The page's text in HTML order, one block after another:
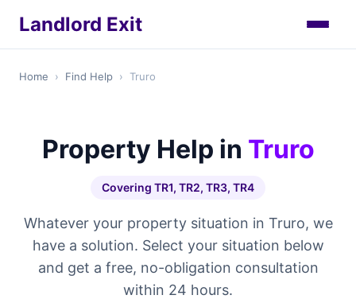
Landlord Exit
Home › Find Help › Truro
Property Help in Truro
Covering TR1, TR2, TR3, TR4
Whatever your property situation in Truro, we
have a solution. Select your situation below
and get a free, no-obligation consultation
within 24 hours.